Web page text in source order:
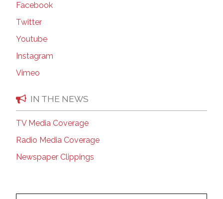
Facebook
Twitter
Youtube
Instagram
Vimeo
IN THE NEWS
TV Media Coverage
Radio Media Coverage
Newspaper Clippings